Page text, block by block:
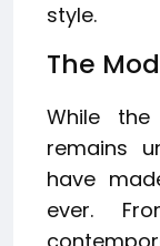
style.
The
While
remains
have
ever.